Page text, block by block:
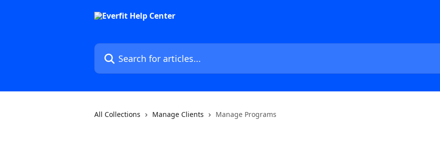
Search for articles...
All Collections Manage Clients Manage Programs